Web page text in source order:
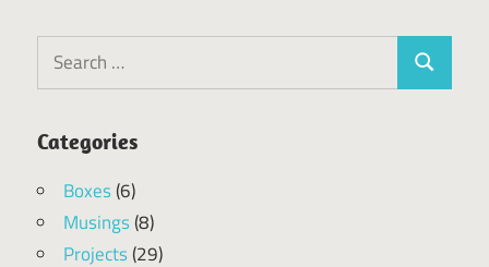
Search
for:
Search
Categories
Boxes(6)
Musings(8)
Projects(29)